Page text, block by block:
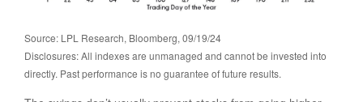
Source: LPL Research, Bloomberg, 09/19/24
Disclosures: All indexes are unmanaged and cannot be invested into
directly. Past performance is no guarantee of future results.